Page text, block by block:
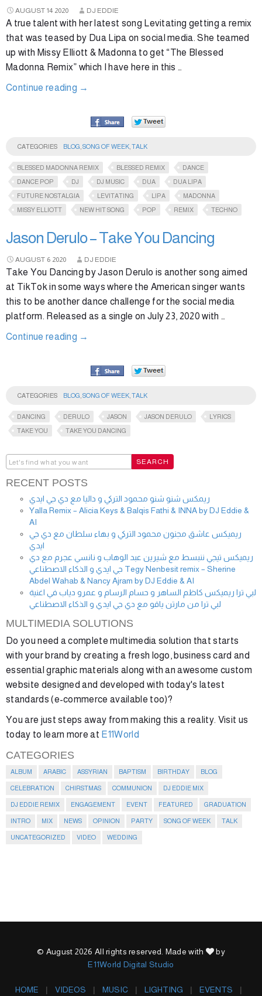
AUGUST 14 2020 DJ EDDIE
A true talent with her latest song Levitating getting a remix
that was teased by Dua Lipa on social media. She teamed
up with Missy Elliott & Madonna to get “The Blessed
Madonna Remix” which I have here in this …
Continue reading →
CATEGORIES BLOG SONG OF WEEK TALK
BLESSED MADONNA REMIX BLESSED REMIX
DANCE
DANCE POP
DJ DJ MUSIC DUA
DUA LIPA
FUTURE NOSTALGIA
LEVITATING LIPA
MADONNA
MISSY ELLIOTT
NEW HIT SONG POP REMIX TECHNO
Jason Derulo – Take You Dancing
AUGUST 6 2020 DJ EDDIE
Take You Dancing by Jason Derulo is another song aimed
at TikTok in some ways where the American singer wants
this to be another dance challenge for the social media
platform. Released as a single on July 23, 2020 with …
Continue reading →
CATEGORIES BLOG SONG OF WEEK TALK
DANCING DERULO JASON JASON DERULO
LYRICS
TAKE YOU
TAKE YOU DANCING
RECENT POSTS
ريمكس شنو شنو محمود التركي و داليا مع دي جي ايدي
Yalla Remix – Alicia Keys & Balqis Fathi & INNA by DJ Eddie &
AI
ريميكس عاشق مجنون محمود التركي و بهاء سلطان مع دي جي
ايدي
ريميكس تيجي ننبسط مع شيرين عبد الوهاب و نانسي عجرم مع دي
جي ايدي و الذكاء الاصطناعي Tegy Nenbesit remix – Sherine
Abdel Wahab & Nancy Ajram by DJ Eddie & AI
لبي ترا ريميكس كاظم الساهر و حسام الرسام و عمرو دياب في اغنية
لبي ترا من مارتن ياقو مع دي جي ايدي و الذكاء الاصطناعي
MULTIMEDIA SOLUTIONS
Do you need a complete multimedia solution that starts
with your brand by creating a fresh logo, business card and
essential graphic materials along with an awesome custom
website designed and developed with today's latest
standards (e-commerce available too)?
You are just steps away from making this a reality. Visit us
today to learn more at E11World
CATEGORIES
ALBUM ARABIC ASSYRIAN BAPTISM BIRTHDAY BLOG
CELEBRATION CHIRSTMAS COMMUNION DJ EDDIE MIX
DJ EDDIE REMIX ENGAGEMENT EVENT FEATURED GRADUATION
INTRO MIX NEWS OPINION PARTY SONG OF WEEK TALK
UNCATEGORIZED VIDEO WEDDING
© August 2026 All rights reserved. Made with
by
E11World Digital Studio
HOME VIDEOS MUSIC LIGHTING EVENTS